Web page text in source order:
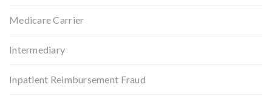
Medicare Carrier
Intermediary
Inpatient Reimbursement Fraud